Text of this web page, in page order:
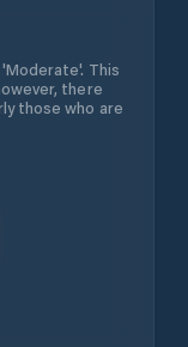
'Moderate'. This
there
those who are